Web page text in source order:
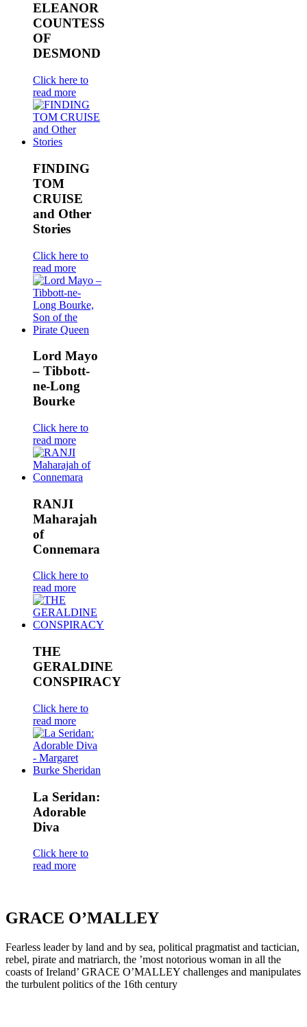
ELEANOR
COUNTESS
OF
DESMOND
Click here to
read more
FINDING
TOM
CRUISE
and Other
Stories
Click here to
read more
Lord Mayo
– Tibbott-
ne-Long
Bourke
Click here to
read more
RANJI
Maharajah
of
Connemara
Click here to
read more
THE
GERALDINE
CONSPIRACY
Click here to
read more
La Seridan:
Adorable
Diva
Click here to
read more
GRACE O’MALLEY
Fearless leader by land and by sea, political pragmatist and tactician,
rebel, pirate and matriarch, the ’most notorious woman in all the
coasts of Ireland’ GRACE O’MALLEY challenges and manipulates
the turbulent politics of the 16th century